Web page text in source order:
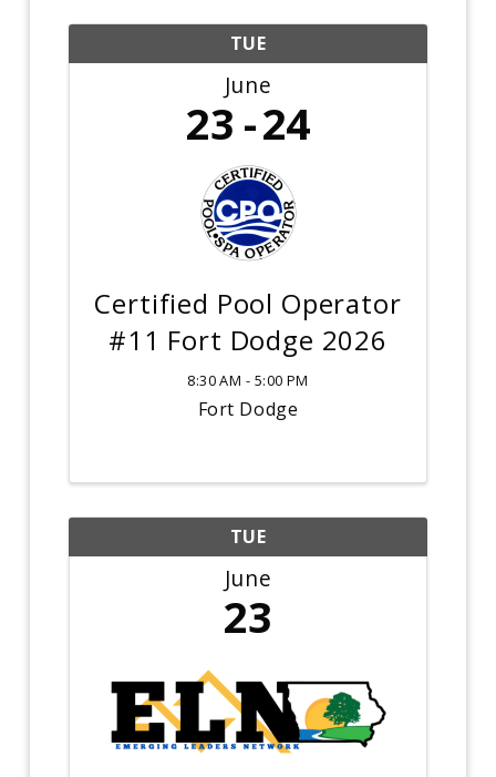
TUE
June
23 24
Certified Pool Operator
#11 Fort Dodge 2026
8:30 AM - 5:00 PM
Fort Dodge
TUE
June
23